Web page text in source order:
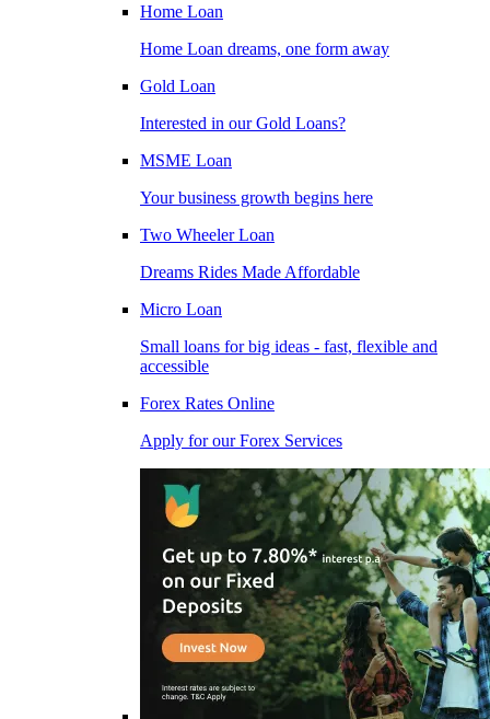
Home Loan
Home Loan dreams, one form away
Gold Loan
Interested in our Gold Loans?
MSME Loan
Your business growth begins here
Two Wheeler Loan
Dreams Rides Made Affordable
Micro Loan
Small loans for big ideas - fast, flexible and
accessible
Forex Rates Online
Apply for our Forex Services